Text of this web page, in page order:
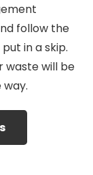
follow the
in a skip.
waste will be